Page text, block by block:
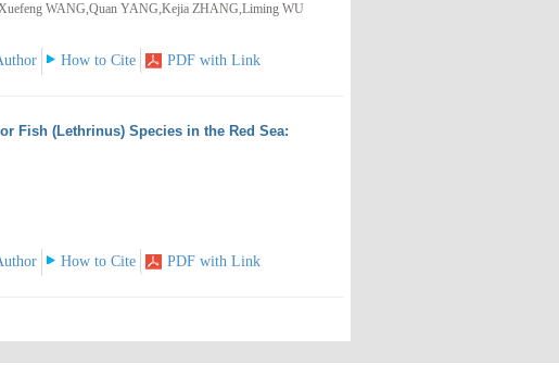
WANG,Quan YANG,Kejia ZHANG,Liming WU
How to Cite PDF with Link
Fish (Lethrinus) Species in the Red Sea:
How to Cite PDF with Link